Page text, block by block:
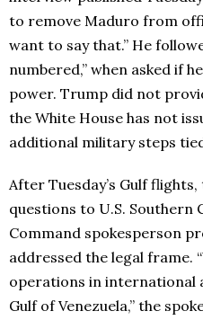
to remove Maduro from
want to say that.” He
numbered,” when asked if
power. Trump did not
the White House has not
additional military steps
After Tuesday’s Gulf
questions to U.S. Southern
Command spokesperson
addressed the legal frame.
operations in international
Gulf of Venezuela,” the